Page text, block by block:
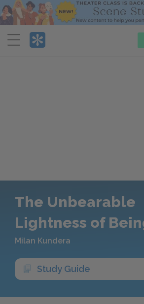
Menu
The Unbearable
Lightness of
Milan Kundera
Study Guide